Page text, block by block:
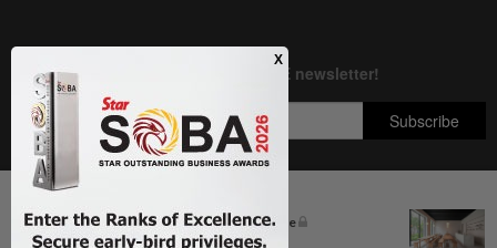
Next In Business News
The silent cleaners of the future
Copyright © 1995- 2026Star Media Group Berhad [197101000523 (10894-D)]